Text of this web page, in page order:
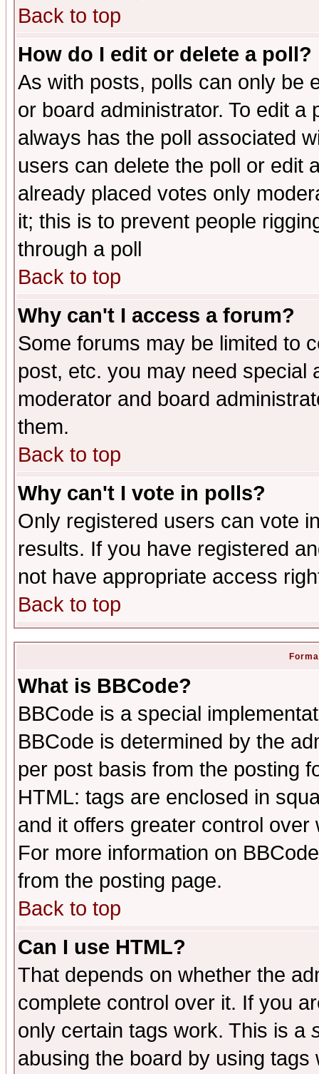
Back to top
How do I edit or delete a poll?
As with posts, polls can only be
or board administrator. To edit
always has the poll associated
users can delete the poll or edit
already placed votes only
it; this is to prevent people
through a poll
Back to top
Why can't I access a forum?
Some forums may be limited to
post, etc. you may need special
moderator and board
them.
Back to top
Why can't I vote in polls?
Only registered users can vote
results. If you have registered
not have appropriate access
Back to top
What is BBCode?
BBCode is a special
BBCode is determined by the
per post basis from the posting
HTML: tags are enclosed in
and it offers greater control
For more information on
from the posting page.
Back to top
Can I use HTML?
That depends on whether the
complete control over it. If you
only certain tags work. This is a
abusing the board by using